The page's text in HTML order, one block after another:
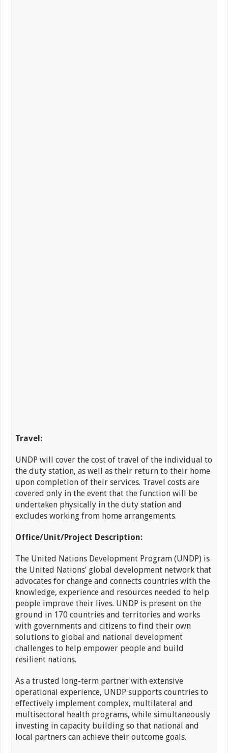
Travel:
UNDP will cover the cost of travel of the individual to
the duty station, as well as their return to their home
upon completion of their services. Travel costs are
covered only in the event that the function will be
undertaken physically in the duty station and
excludes working from home arrangements.
Office/Unit/Project Description:
The United Nations Development Program (UNDP) is
the United Nations’ global development network that
advocates for change and connects countries with the
knowledge, experience and resources needed to help
people improve their lives. UNDP is present on the
ground in 170 countries and territories and works
with governments and citizens to find their own
solutions to global and national development
challenges to help empower people and build
resilient nations.
As a trusted long-term partner with extensive
operational experience, UNDP supports countries to
effectively implement complex, multilateral and
multisectoral health programs, while simultaneously
investing in capacity building so that national and
local partners can achieve their outcome goals.